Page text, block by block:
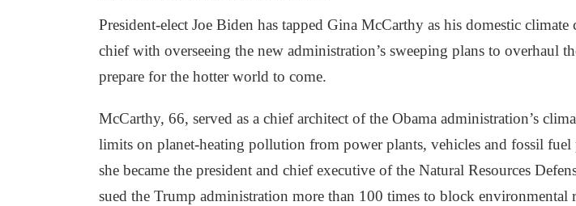
President-elect Joe Biden has tapped Gina McCarthy as his domestic
chief with overseeing the new administration’s sweeping plans to overhaul
prepare for the hotter world to come.
McCarthy, 66, served as a chief architect of the Obama administration’s
limits on planet-heating pollution from power plants, vehicles and fossil
she became the president and chief executive of the Natural Resources
sued the Trump administration more than 100 times to block environmental